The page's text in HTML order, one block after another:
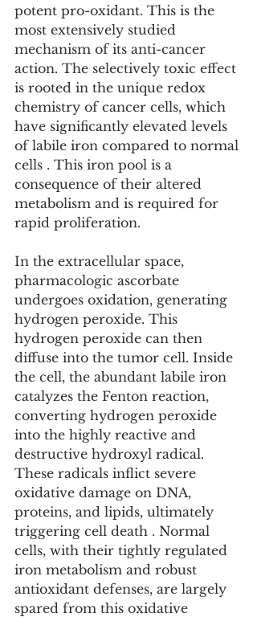
potent pro-oxidant. This is the
most extensively studied
mechanism of its anti-cancer
action. The selectively toxic effect
is rooted in the unique redox
chemistry of cancer cells, which
have significantly elevated levels
of labile iron compared to normal
cells . This iron pool is a
consequence of their altered
metabolism and is required for
rapid proliferation.
In the extracellular space,
pharmacologic ascorbate
undergoes oxidation, generating
hydrogen peroxide. This
hydrogen peroxide can then
diffuse into the tumor cell. Inside
the cell, the abundant labile iron
catalyzes the Fenton reaction,
converting hydrogen peroxide
into the highly reactive and
destructive hydroxyl radical.
These radicals inflict severe
oxidative damage on DNA,
proteins, and lipids, ultimately
triggering cell death . Normal
cells, with their tightly regulated
iron metabolism and robust
antioxidant defenses, are largely
spared from this oxidative